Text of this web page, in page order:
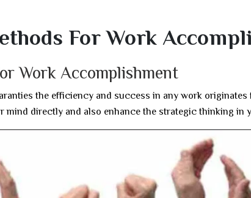
For Work
Work Accomplishment
the efficiency and success in any work originates
mind directly and also enhance the strategic thinking in